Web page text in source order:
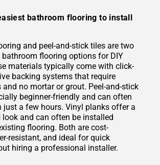
bathroom flooring to install
and peel-and-stick tiles are two
flooring options for DIY
materials typically come with click-
backing systems that require
no mortar or grout. Peel-and-stick
beginner-friendly and can often
just a few hours. Vinyl planks offer a
look and can often be installed
flooring. Both are cost-
resistant, and ideal for quick
hiring a professional installer.